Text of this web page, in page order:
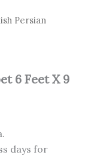
Persian
6 Feet X 9
days for